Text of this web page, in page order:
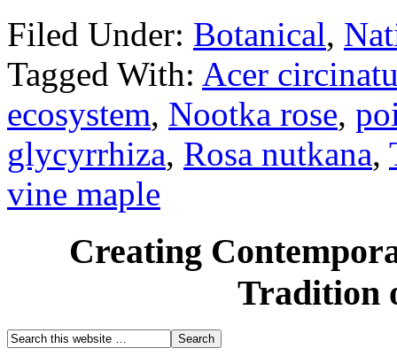
Filed Under: Botanical,
Tagged With: Acer
ecosystem, Nootka rose,
glycyrrhiza, Rosa nutkana,
vine maple
Creating
Tradition